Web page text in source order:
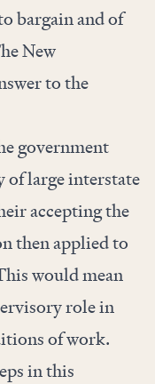
bargain and of
New
to the
government
of large interstate
accepting the
then applied to
would mean
role in
of work.
in this